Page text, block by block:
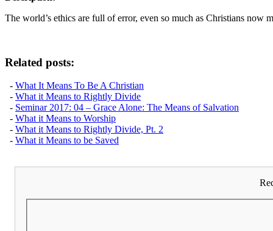
The world’s ethics are full of error, even so much as Christians now
Related posts:
- What It Means To Be A Christian
- What it Means to Rightly Divide
- Seminar 2017: 04 – Grace Alone: The Means of Salvation
- What it Means to Worship
- What it Means to Rightly Divide, Pt. 2
- What it Means to be Saved